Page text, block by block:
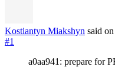
Kostiantyn Miakshyn said
#1
a0aa941: prepare for